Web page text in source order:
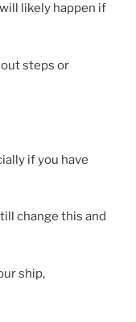
likely happen if
steps or
if you have
change this and
ship,